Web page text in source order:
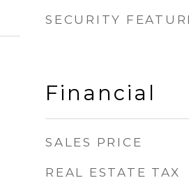
SECURITY
Financial
SALES PRICE
REAL ESTATE TAX